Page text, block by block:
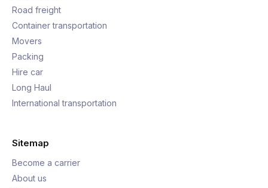
Road freight
Container transportation
Movers
Packing
Hire car
Long Haul
International transportation
Sitemap
Become a carrier
About us